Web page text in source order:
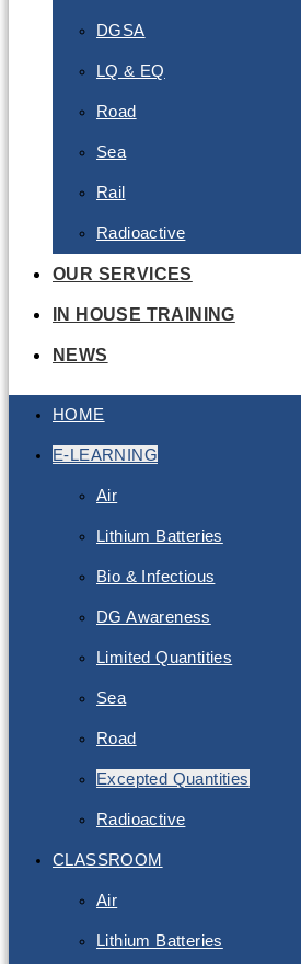
DGSA
LQ & EQ
Road
Sea
Rail
Radioactive
OUR SERVICES
IN HOUSE TRAINING
NEWS
HOME
E-LEARNING
Air
Lithium Batteries
Bio & Infectious
DG Awareness
Limited Quantities
Sea
Road
Excepted Quantities
Radioactive
CLASSROOM
Air
Lithium Batteries